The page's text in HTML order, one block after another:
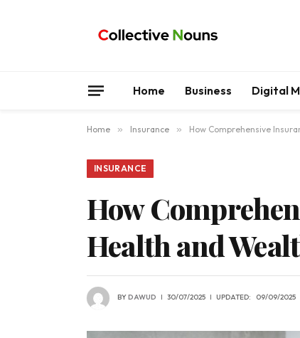
Home Business Digital
Home » Insurance » How Comprehensive
INSURANCE
How
Health and
BYDAWUD 30/07/2025 UPDATED: 09/09/2025